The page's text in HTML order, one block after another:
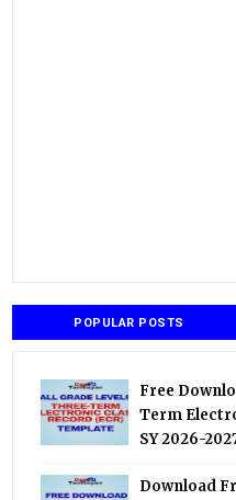
POPULAR POSTS
Free
Term
SY 2026-
Download